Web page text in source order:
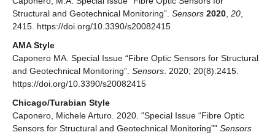
Structural and Geotechnical Monitoring”. Sensors 2020 20
2415. https://doi.org/10.3390/s20082415
AMA Style
Caponero MA. Special Issue “Fibre Optic Sensors for Structural
and Geotechnical Monitoring”. Sensors . 2020; 20(8):2415.
https://doi.org/10.3390/s20082415
Chicago/Turabian Style
Caponero, Michele Arturo. 2020. "Special Issue “Fibre Optic
Sensors for Structural and Geotechnical Monitoring”" Sensors